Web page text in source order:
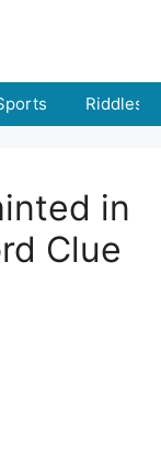
Riddles
in
Clue